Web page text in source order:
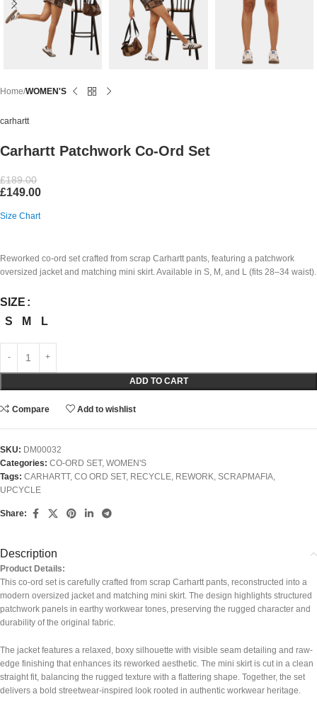
Home WOMEN'S
carhartt
Carhartt Patchwork Co-Ord Set
£189.00
£149.00
Size Chart
Reworked co-ord set crafted from scrap Carhartt pants, featuring a patchwork
oversized jacket and matching mini skirt. Available in S, M, and L (fits 28–34 waist).
SIZE
S
M L
ADD TO CART
Compare Add to wishlist
SKU: DM00032
Categories: CO-ORD SET, WOMEN'S
Tags: CARHARTT, CO ORD SET, RECYCLE REWORK SCRAPMAFIA
UPCYCLE
Share:
Description
Product Details:
This co-ord set is carefully crafted from scrap Carhartt pants, reconstructed into a
modern oversized jacket and matching mini skirt. The design highlights structured
patchwork panels in earthy workwear tones, preserving the rugged character and
durability of the original fabric.
The jacket features a relaxed, boxy silhouette with visible seam detailing and raw-
edge finishing that enhances its reworked aesthetic. The mini skirt is cut in a clean
straight fit, balancing the rugged texture with a flattering shape. Together, the set
delivers a bold streetwear-inspired look rooted in authentic workwear heritage.